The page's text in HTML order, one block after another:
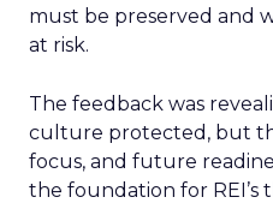
must be preserved and
at risk.
The feedback was
culture protected, but
focus, and future
the foundation for REI’s